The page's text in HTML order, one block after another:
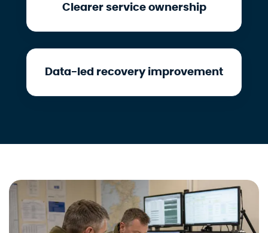
Clearer service ownership
Data-led recovery improvement